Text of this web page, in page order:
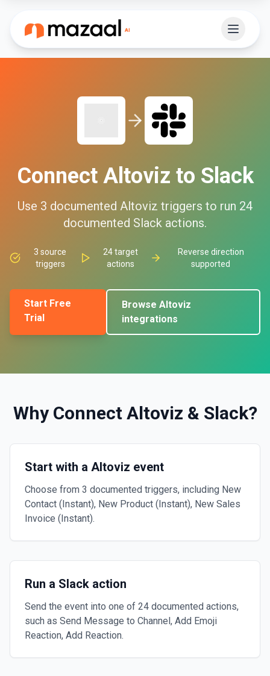
Connect Altoviz to Slack
Use 3 documented Altoviz triggers to run 24
documented Slack actions.
3 source
triggers
24target
actions
Reverse direction
supported
Start Free
Trial
Browse Altoviz
integrations
Why Connect Altoviz & Slack?
Start with a Altoviz event
Choose from 3 documented triggers, including New
Contact (Instant), New Product (Instant), New Sales
Invoice (Instant).
Run a Slack action
Send the event into one of 24 documented actions,
such as Send Message to Channel, Add Emoji
Reaction, Add Reaction.